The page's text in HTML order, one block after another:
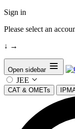
Sign in
Please select an
↓ →
Open sidebar
JEE
CAT & OMETs